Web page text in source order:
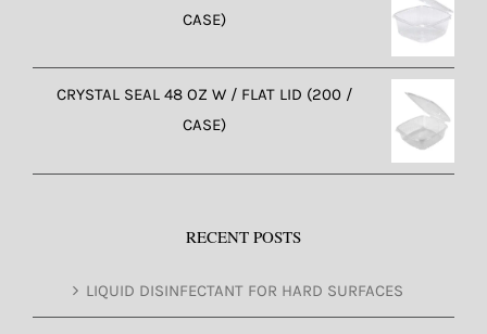
CASE)
CRYSTAL SEAL 48 OZ W / FLAT LID (200 /
CASE)
RECENT POSTS
LIQUID DISINFECTANT FOR HARD SURFACES